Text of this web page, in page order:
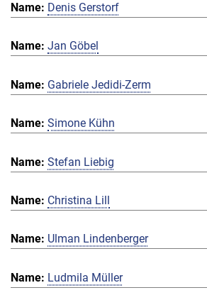
Denis Gerstorf
Jan Göbel
Gabriele Jedidi-Zerm
Simone Kühn
Stefan Liebig
Christina Lill
Ulman Lindenberger
Ludmila Müller